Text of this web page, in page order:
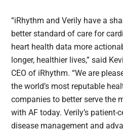
“iRhythm and Verily have a
better standard of care for
heart health data more
longer, healthier lives,” said
CEO of iRhythm. “We are
the world’s most reputable
companies to better serve the
with AF today. Verily’s patient-
disease management and